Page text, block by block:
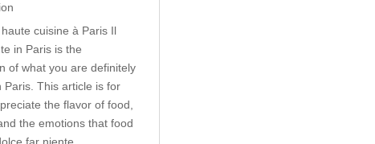
cuisine à Paris Il
in Paris is the
of what you are definitely
Paris. This article is for
the flavor of food,
the emotions that food